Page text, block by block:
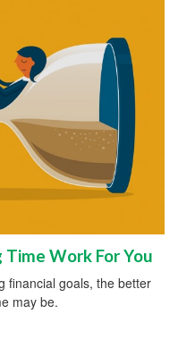
Time Work For You
financial goals, the better
may be.